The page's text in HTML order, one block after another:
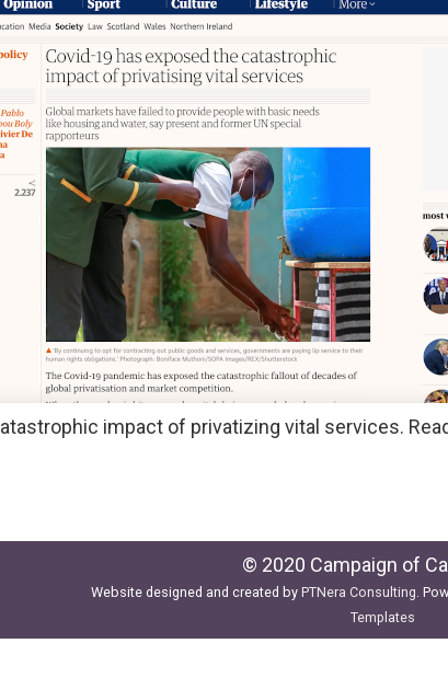
impact of privatizing vital services.
© 2020 Campaign of
Website designed and created by PTNera Consulting.
Templates